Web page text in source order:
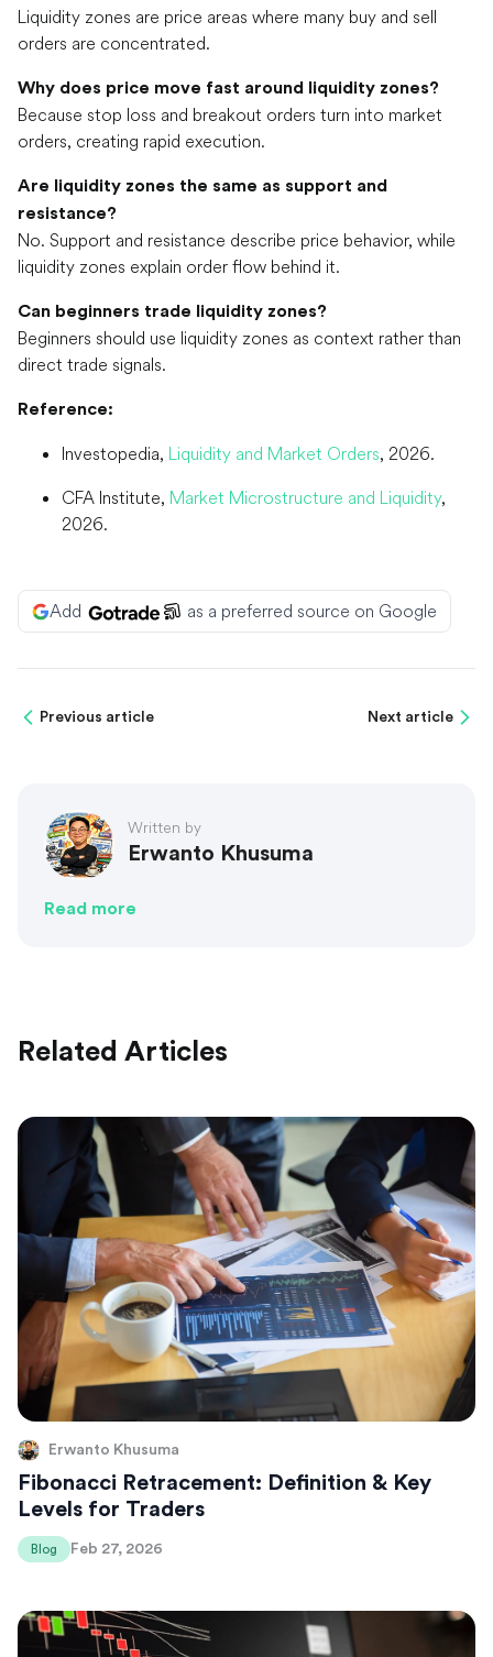
Liquidity zones are price areas where many buy and sell
orders are concentrated.
Why does price move fast around liquidity zones?
Because stop loss and breakout orders turn into market
orders, creating rapid execution.
Are liquidity zones the same as support and
resistance?
No. Support and resistance describe price behavior, while
liquidity zones explain order flow behind it.
Can beginners trade liquidity zones?
Beginners should use liquidity zones as context rather than
direct trade signals.
Reference:
Investopedia, Liquidity and Market Orders, 2026.
CFA Institute, Market Microstructure and Liquidity,
2026.
Add as a preferred source on Google
Previous article Next article
Written by
Erwanto Khusuma
Read more
Related Articles
Erwanto Khusuma
Fibonacci Retracement: Definition & Key
Levels for Traders
Blog Feb 27, 2026